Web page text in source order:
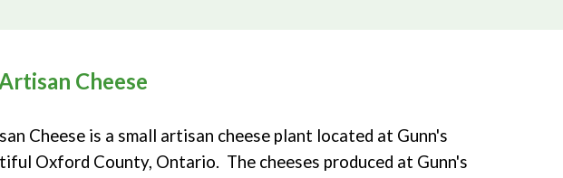
Cheese
Cheese is a small artisan cheese plant located at Gunn's
Oxford County, Ontario. The cheeses produced at Gunn's